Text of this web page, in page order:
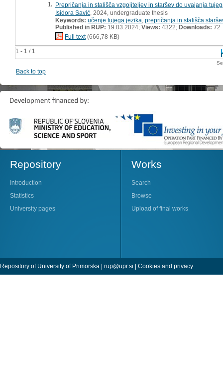
1 - 1 / 1
1. Prepričanja in stališča vzgojiteljev in staršev do uvajanja
Isidora Savić , 2024, undergraduate thesis
Keywords: učenje tujega jezika prepričanja in stališča
Published in RUP: 19.03.2024; Views: 4322; Downloads: 72
Full text(666,78 KB)
Back to top
Repository
Introduction
Statistics
University pages
Works
Search
Browse
Upload of final works
Repository of University of Primorska | rup@upr.si | Cookies and privacy